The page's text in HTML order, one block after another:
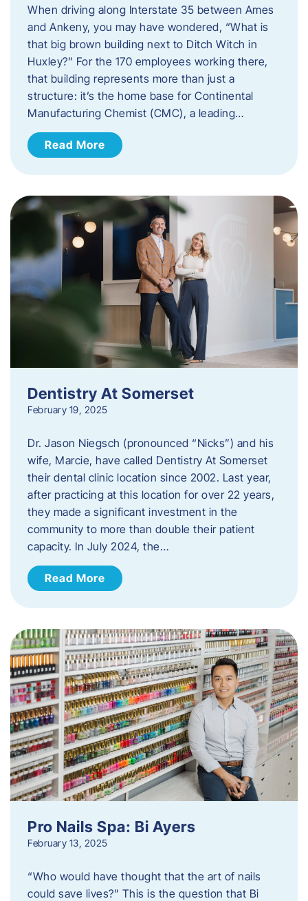
When driving along Interstate 35 between Ames
and Ankeny, you may have wondered, “What is
that big brown building next to Ditch Witch in
Huxley?” For the 170 employees working there,
that building represents more than just a
structure: it’s the home base for Continental
Manufacturing Chemist (CMC), a leading…
Read More
Dentistry At Somerset
February 19, 2025
Dr. Jason Niegsch (pronounced “Nicks”) and his
wife, Marcie, have called Dentistry At Somerset
their dental clinic location since 2002. Last year,
after practicing at this location for over 22 years,
they made a significant investment in the
community to more than double their patient
capacity. In July 2024, the…
Read More
Pro Nails Spa: Bi Ayers
February 13, 2025
“Who would have thought that the art of nails
could save lives?” This is the question that Bi